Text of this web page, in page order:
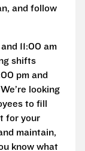
and follow
11:00 am
shifts
pm and
looking
to fill
for your
maintain,
know what